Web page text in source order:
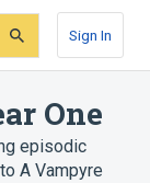
Sign In
One
episodic
A Vampyre